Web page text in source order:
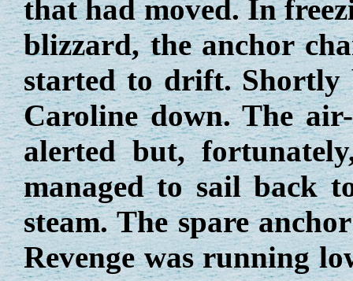
that had moved. In
blizzard, the anchor
started to drift. Shortly
Caroline down. The
alerted but,
managed to sail back
steam. The spare
Revenge was running